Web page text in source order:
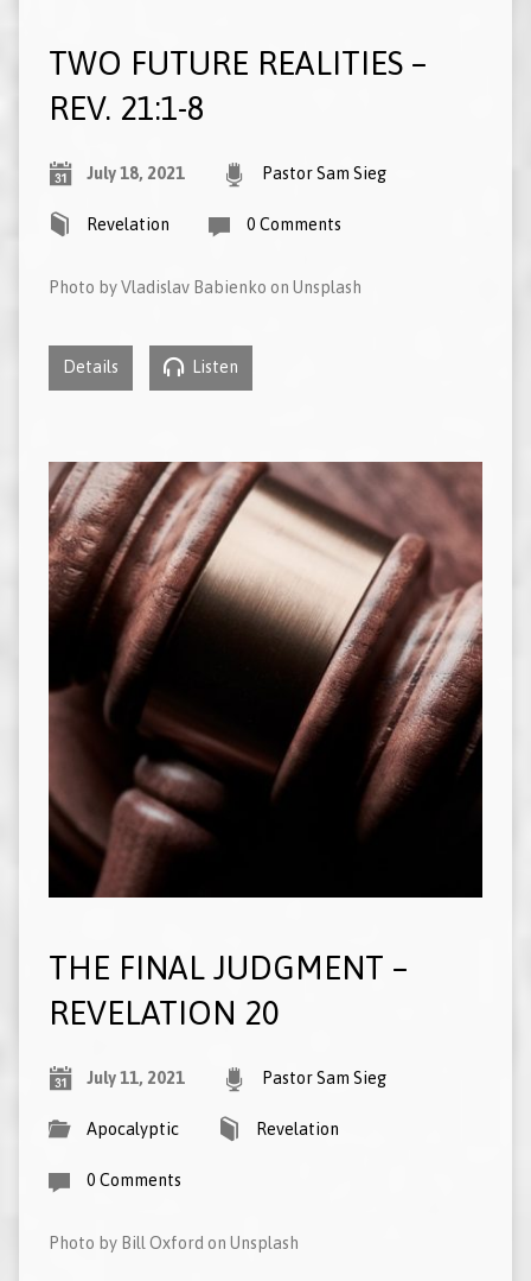
TWO FUTURE REALITIES –
REV. 21:1-8
July 18, 2021 Pastor Sam Sieg
Revelation 0 Comments
Photo by Vladislav Babienko on Unsplash
Details Listen
THE FINAL JUDGMENT –
REVELATION 20
July 11, 2021 Pastor Sam Sieg
Apocalyptic Revelation
0 Comments
Photo by Bill Oxford on Unsplash